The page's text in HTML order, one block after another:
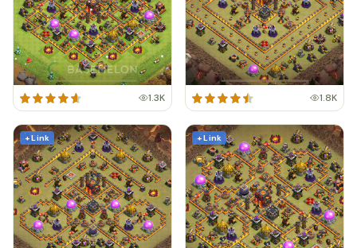
1.3K 1.8K
+ Link + Link